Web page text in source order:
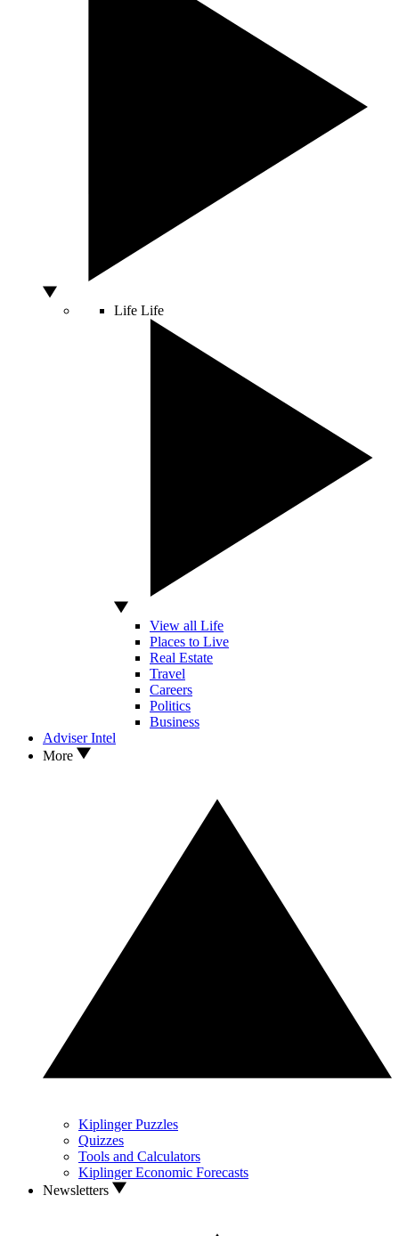
Life Life
View all Life
Places to Live
Real Estate
Travel
Careers
Politics
Business
Adviser Intel
More
Kiplinger Puzzles
Quizzes
Tools and Calculators
Kiplinger Economic Forecasts
Newsletters